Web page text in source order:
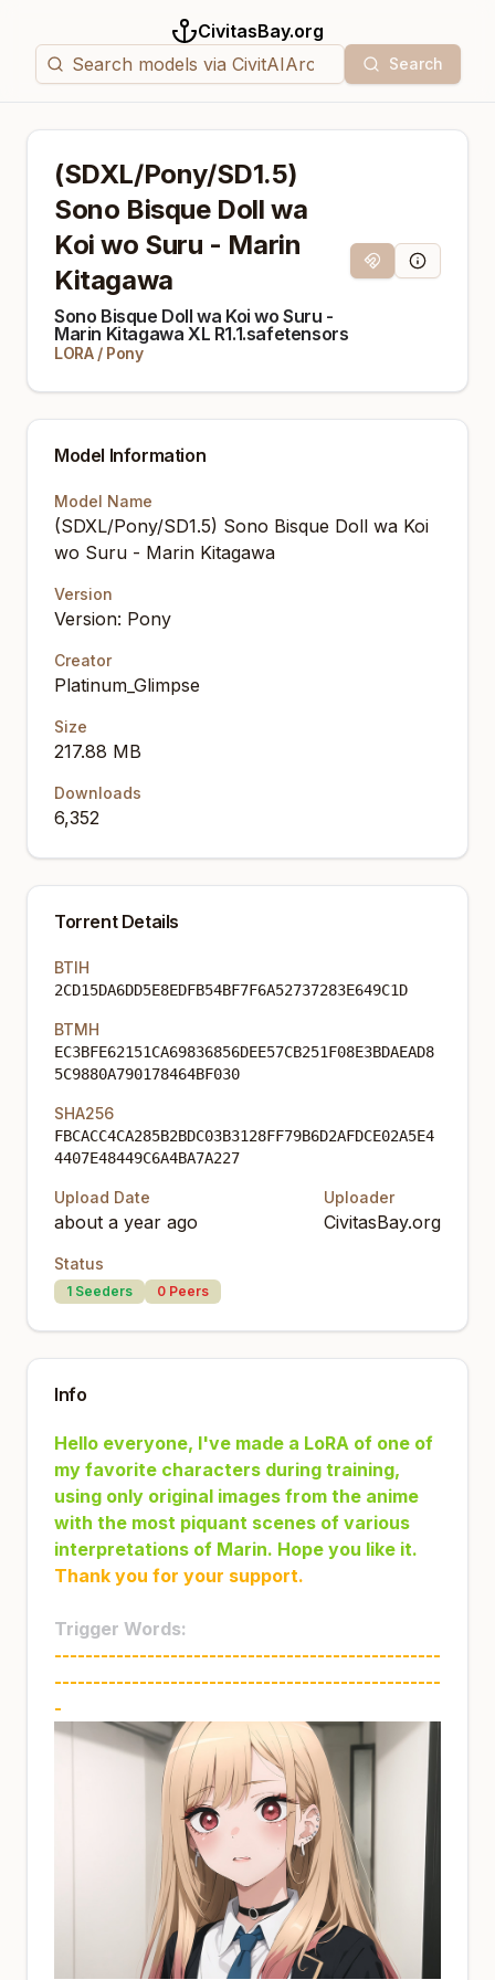
CivitasBay.org
Search
(SDXL/Pony/SD1.5)
Sono Bisque Doll wa
Koi wo Suru - Marin
Kitagawa
Sono Bisque Doll wa Koi wo Suru -
Marin Kitagawa XL R1.1.safetensors
LORA/ Pony
Magnet LinkModel Info
Model Information
Model Name
(SDXL/Pony/SD1.5) Sono Bisque Doll wa Koi
wo Suru - Marin Kitagawa
Version
Version: Pony
Creator
Platinum_Glimpse
Size
217.88 MB
Downloads
6,352
Torrent Details
BTIH
2CD15DA6DD5E8EDFB54BF7F6A52737283E649C1D
BTMH
EC3BFE62151CA69836856DEE57CB251F08E3BDAEAD8
5C9880A790178464BF030
SHA256
FBCACC4CA285B2BDC03B3128FF79B6D2AFDCE02A5E4
4407E48449C6A4BA7A227
Upload Date
about a year ago
Uploader
CivitasBay.org
Status
1 Seeders 0 Peers
Info
Hello everyone, I've made a LoRA of one of
my favorite characters during training,
using only original images from the anime
with the most piquant scenes of various
interpretations of Marin. Hope you like it.
Thank you for your support.
Trigger Words:
--------------------------------------------------
--------------------------------------------------
-